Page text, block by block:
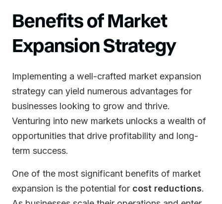
Benefits of Market
Expansion Strategy
Implementing a well-crafted market expansion
strategy can yield numerous advantages for
businesses looking to grow and thrive.
Venturing into new markets unlocks a wealth of
opportunities that drive profitability and long-
term success.
One of the most significant benefits of market
expansion is the potential for cost reductions.